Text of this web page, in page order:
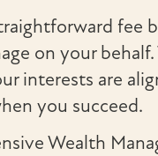
fee
on your
interests are
you succeed.
Wealth